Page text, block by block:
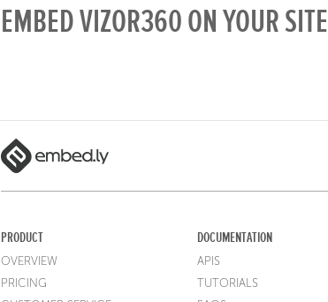
EMBED VIZOR360 ON YOUR SITE
PRODUCT
OVERVIEW
PRICING
DOCUMENTATION
APIS
TUTORIALS